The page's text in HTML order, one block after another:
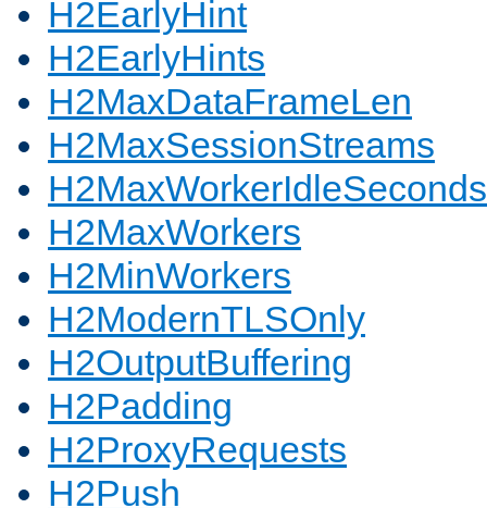
H2EarlyHint
H2EarlyHints
H2MaxDataFrameLen
H2MaxSessionStreams
H2MaxWorkerIdleSeconds
H2MaxWorkers
H2MinWorkers
H2ModernTLSOnly
H2OutputBuffering
H2Padding
H2ProxyRequests
H2Push